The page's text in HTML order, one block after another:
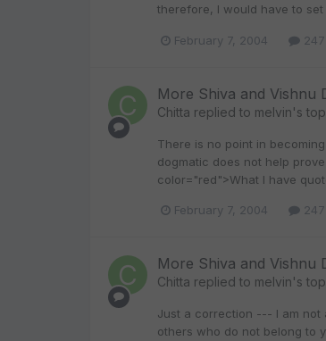
therefore, I would have to
February 7, 2004
More Shiva and Vishnu
Chitta replied to melvin's
There is no point in
dogmatic does not help
color="red">What I have
February 7, 2004
More Shiva and Vishnu
Chitta replied to melvin's
Just a correction --- I am not
others who do not belong to